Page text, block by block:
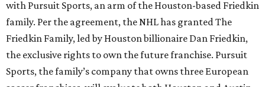
with Pursuit Sports, an arm of the Houston-based Friedkin
family. Per the agreement, the NHL has granted The
Friedkin Family, led by Houston billionaire Dan Friedkin,
the exclusive rights to own the future franchise. Pursuit
Sports, the family’s company that owns three European